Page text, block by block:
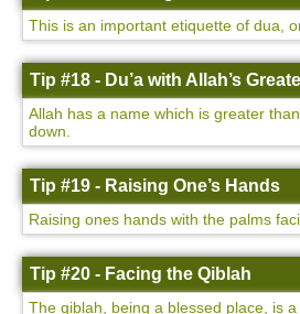
This is an important etiquette of dua,
Tip #18 - Du’a with Allah’s
Allah has a name which is greater
down.
Tip #19 - Raising One’s Hands
Raising ones hands with the palms
Tip #20 - Facing the Qiblah
The qiblah, being a blessed place, is